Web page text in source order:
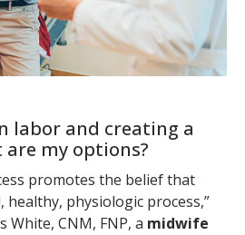
labor and creating a
my options?
promotes the belief that
physiologic process,”
White, CNM, FNP, a midwife